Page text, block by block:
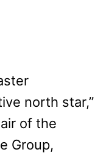
north star,”
of the
Group,